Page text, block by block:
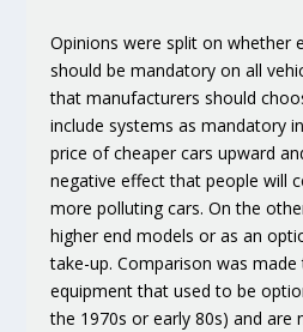
Opinions were split on whether
should be mandatoryon all
that manufacturers should
include systems as mandatory
price of cheaper cars upward
negative effect that people will
more polluting cars. On the
higher end models or as an
take-up. Comparison was
equipment that used to be
the 1970s or early 80s) and are